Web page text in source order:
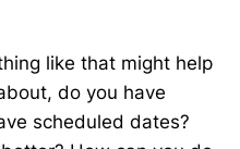
like that might help
do you have
scheduled dates?